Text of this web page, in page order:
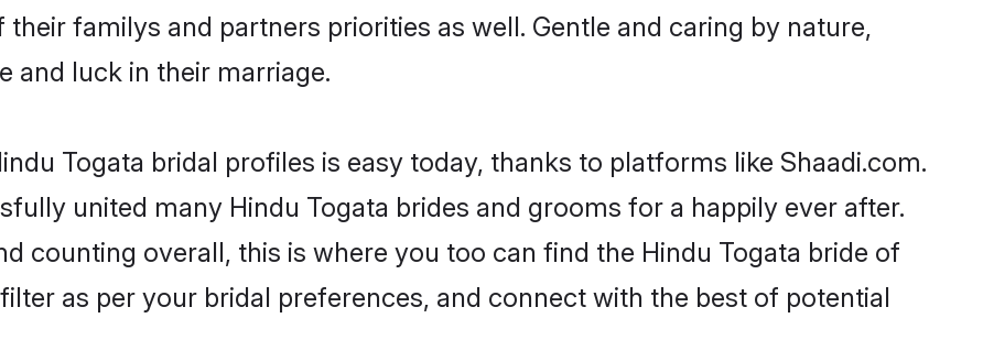
familys and partners priorities as well. Gentle and caring by nature,
and luck in their marriage.
Togata bridal profiles is easy today, thanks to platforms like Shaadi.com.
united many Hindu Togata brides and grooms for a happily ever after.
counting overall, this is where you too can find the Hindu Togata bride of
as per your bridal preferences, and connect with the best of potential